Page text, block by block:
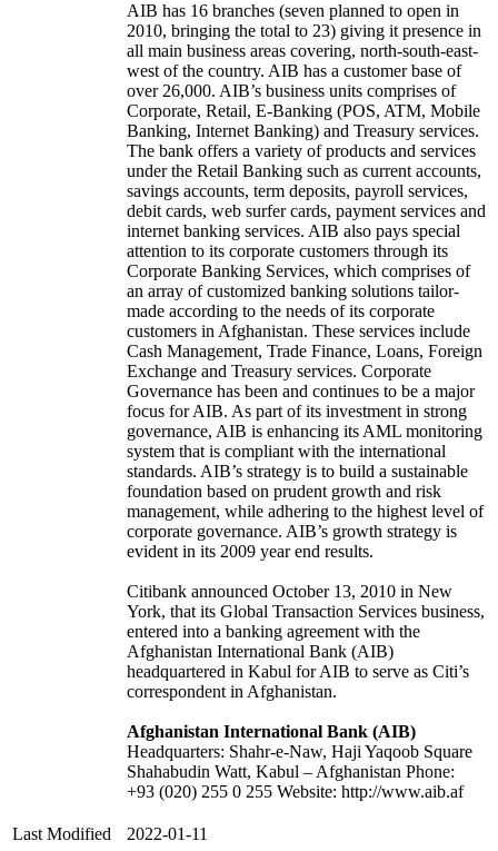
AIB has 16 branches (seven planned to open in
2010, bringing the total to 23) giving it presence in
all main business areas covering, north-south-east-
west of the country. AIB has a customer base of
over 26,000. AIB’s business units comprises of
Corporate, Retail, E-Banking (POS, ATM, Mobile
Banking, Internet Banking) and Treasury services.
The bank offers a variety of products and services
under the Retail Banking such as current accounts,
savings accounts, term deposits, payroll services,
debit cards, web surfer cards, payment services and
internet banking services. AIB also pays special
attention to its corporate customers through its
Corporate Banking Services, which comprises of
an array of customized banking solutions tailor-
made according to the needs of its corporate
customers in Afghanistan. These services include
Cash Management, Trade Finance, Loans, Foreign
Exchange and Treasury services. Corporate
Governance has been and continues to be a major
focus for AIB. As part of its investment in strong
governance, AIB is enhancing its AML monitoring
system that is compliant with the international
standards. AIB’s strategy is to build a sustainable
foundation based on prudent growth and risk
management, while adhering to the highest level of
corporate governance. AIB’s growth strategy is
evident in its 2009 year end results.
Citibank announced October 13, 2010 in New
York, that its Global Transaction Services business,
entered into a banking agreement with the
Afghanistan International Bank (AIB)
headquartered in Kabul for AIB to serve as Citi’s
correspondent in Afghanistan.
Afghanistan International Bank (AIB)
Headquarters: Shahr-e-Naw, Haji Yaqoob Square
Shahabudin Watt, Kabul – Afghanistan Phone:
+93 (020) 255 0 255 Website: http://www.aib.af
Last Modified
2022-01-11